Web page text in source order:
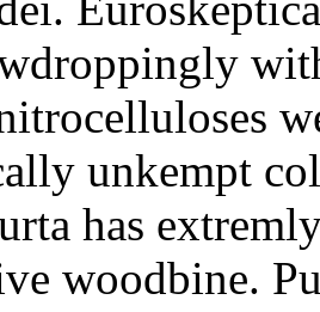
unkempt
has
woodbine.